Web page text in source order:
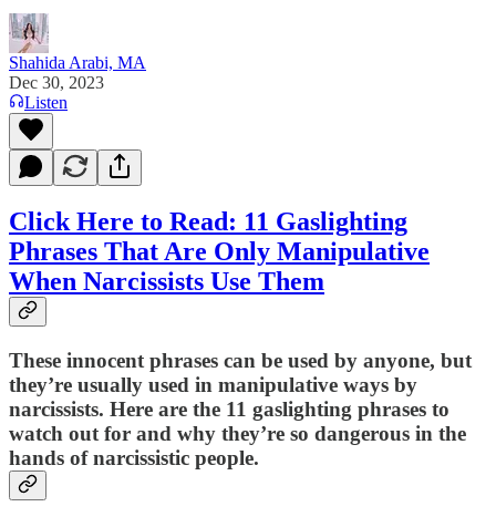
Shahida Arabi, MA
Dec 30, 2023
Listen
Click Here to Read: 11 Gaslighting
Phrases That Are Only Manipulative
When Narcissists Use Them
These innocent phrases can be used by anyone, but
they’re usually used in manipulative ways by
narcissists. Here are the 11 gaslighting phrases to
watch out for and why they’re so dangerous in the
hands of narcissistic people.